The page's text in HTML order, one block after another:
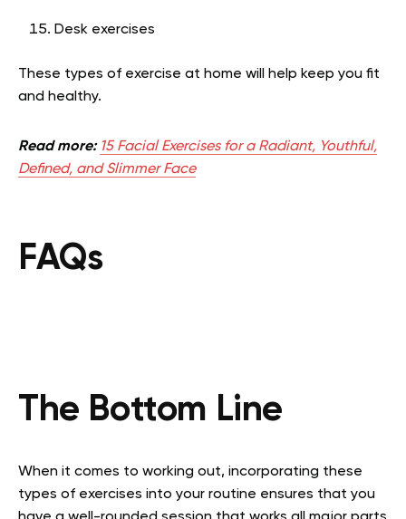
Desk exercises
These types of exercise at home will help keep you fit
and healthy.
Read more: 15 Facial Exercises for a Radiant, Youthful,
Defined, and Slimmer Face
FAQs
The Bottom Line
When it comes to working out, incorporating these
types of exercises into your routine ensures that you